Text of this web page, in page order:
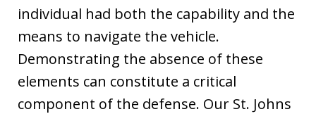
individual had both the capability and the
means to navigate the vehicle.
Demonstrating the absence of these
elements can constitute a critical
component of the defense. Our St. Johns